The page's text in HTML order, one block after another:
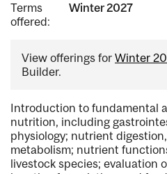
Terms
offered:
Winter 2027
View offerings for Winter
Builder.
Introduction to fundamental
nutrition, including
physiology; nutrient
metabolism; nutrient
livestock species; evaluation